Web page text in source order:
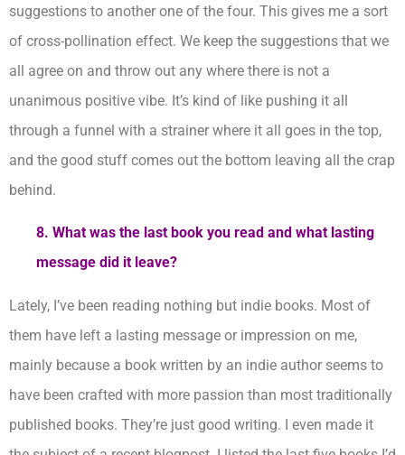
suggestions to another one of the four. This gives me a sort
of cross-pollination effect. We keep the suggestions that we
all agree on and throw out any where there is not a
unanimous positive vibe. It’s kind of like pushing it all
through a funnel with a strainer where it all goes in the top,
and the good stuff comes out the bottom leaving all the crap
behind.
8. What was the last book you read and what lasting
message did it leave?
Lately, I’ve been reading nothing but indie books. Most of
them have left a lasting message or impression on me,
mainly because a book written by an indie author seems to
have been crafted with more passion than most traditionally
published books. They’re just good writing. I even made it